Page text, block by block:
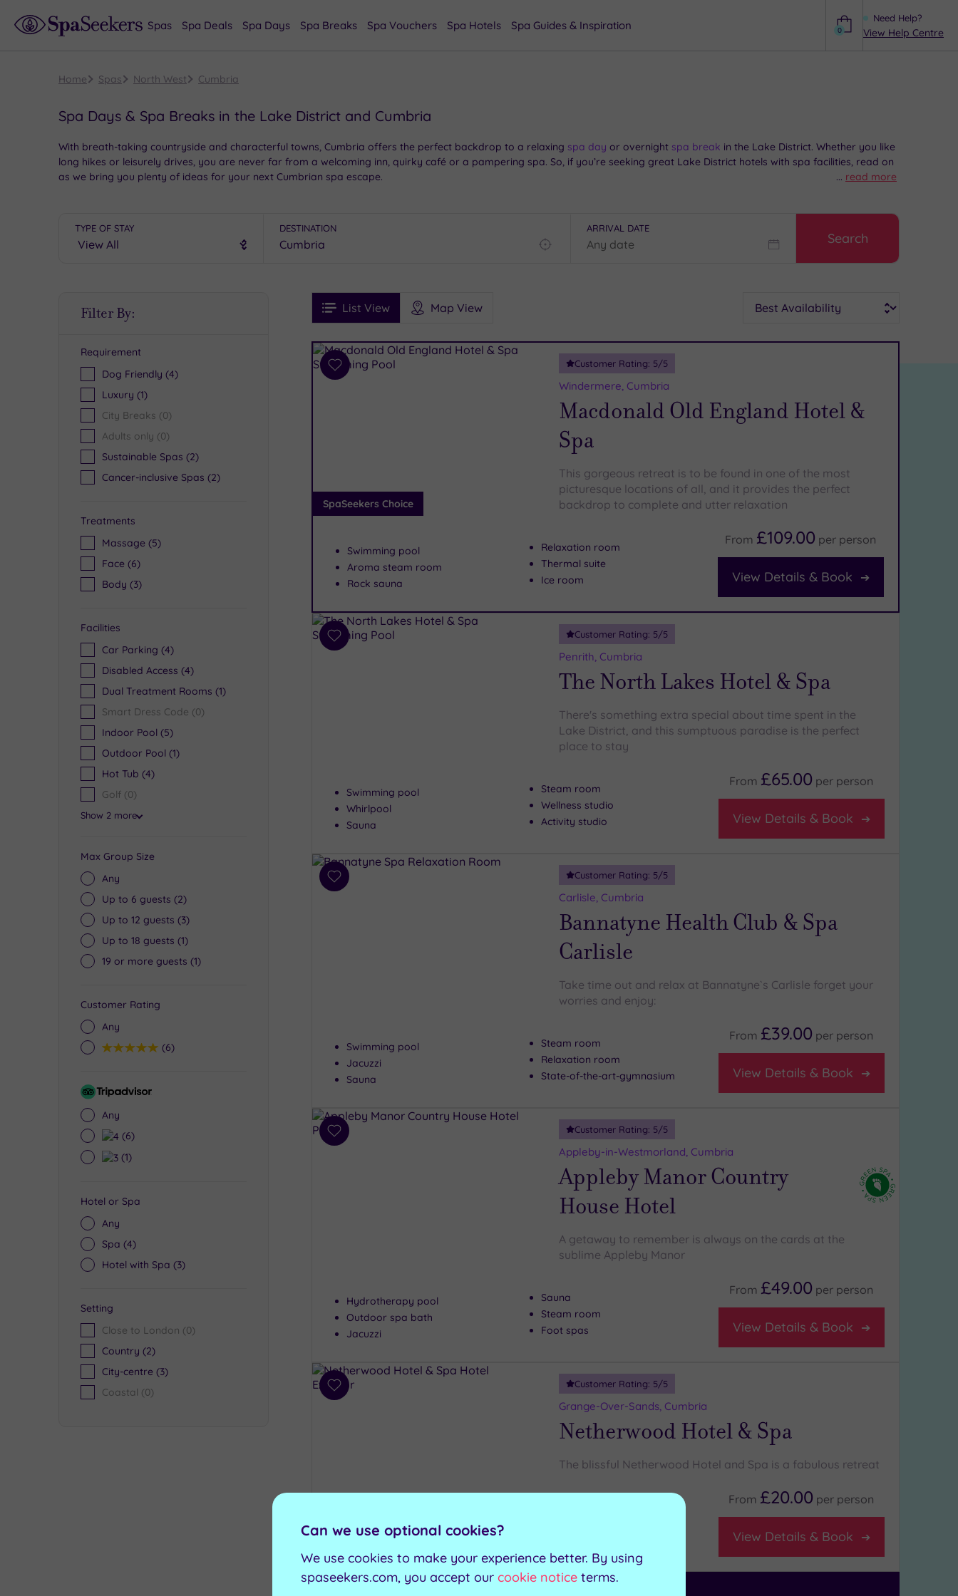
Need Help?
View Help Centre
0
Spas Spa Deals Spa Days Spa Breaks Spa Vouchers Spa Hotels Spa Guides & Inspiration
Home Spas North West Cumbria
Spa Days & Spa Breaks in the Lake District and Cumbria
With breath-taking countryside and characterful towns, Cumbria offers the perfect backdrop to a relaxing spa day or overnight spa break in the Lake District. Whether you like
long hikes or leisurely drives, you are never far from a welcoming inn, quirky café or a pampering spa. So, if you’re seeking great Lake District hotels with spa facilities, read on
as we bring you plenty of ideas for your next Cumbrian spa escape.
... read more
TYPE OF STAY DESTINATION ARRIVAL DATE
Search
Filter By:
Requirement
Dog Friendly (4)
Luxury (1)
City Breaks (0)
Adults only (0)
Sustainable Spas (2)
Cancer-inclusive Spas (2)
Treatments
Massage (5)
Face (6)
Body (3)
Facilities
Car Parking (4)
Disabled Access (4)
Dual Treatment Rooms (1)
Smart Dress Code (0)
Indoor Pool (5)
Outdoor Pool (1)
Hot Tub (4)
Golf (0)
Show 2 more
Max Group Size
Any
Up to 6 guests (2)
Up to 12 guests (3)
Up to 18 guests (1)
19 or more guests (1)
Customer Rating
Any
5(6)
Tripadvisor
Any
4(6)
3(1)
Hotel or Spa
Any
Spa (4)
Hotel with Spa (3)
Setting
Close to London (0)
Country (2)
City-centre (3)
Coastal (0)
FiltersList View Map View
See
Prices
See
Ratings
i
Spa
Results
Add
SpaSeekers Choice
Customer Rating: 5/5
Windermere, Cumbria
Macdonald Old England Hotel &
Spa
This gorgeous retreat is to be found in one of the most
picturesque locations of all, and it provides the perfect
backdrop to complete and utter relaxation
Swimming pool
Aroma steam room
Rock sauna
Relaxation room
Thermal suite
Ice room
From £109.00 per person
View Details & Book
Add
Customer Rating: 5/5
Penrith, Cumbria
The North Lakes Hotel & Spa
There's something extra special about time spent in the
Lake District, and this sumptuous paradise is the perfect
place to stay
Swimming pool
Whirlpool
Sauna
Steam room
Wellness studio
Activity studio
From £65.00 per person
View Details & Book
Add
Customer Rating: 5/5
Carlisle, Cumbria
Bannatyne Health Club & Spa
Carlisle
Take time out and relax at Bannatyne`s Carlisle forget your
worries and enjoy:
Swimming pool
Jacuzzi
Sauna
Steam room
Relaxation room
State-of-the-art-gymnasium
From £39.00 per person
View Details & Book
Add
Customer Rating: 5/5
Appleby-in-Westmorland, Cumbria
Appleby Manor Country
House Hotel
A getaway to remember is always on the cards at the
sublime Appleby Manor
Hydrotherapy pool
Outdoor spa bath
Jacuzzi
Sauna
Steam room
Foot spas
From £49.00 per person
View Details & Book
Add
Customer Rating: 5/5
Grange-Over-Sands, Cumbria
Netherwood Hotel & Spa
The blissful Netherwood Hotel and Spa is a fabulous retreat
Wooden cold plunge tub
From £20.00 per person
View Details & Book
Can we use optional cookies?
We use cookies to make your experience better. By using
spaseekers.com, you accept our cookie notice terms.